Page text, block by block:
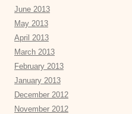
June 2013
May 2013
April 2013
March 2013
February 2013
January 2013
December 2012
November 2012